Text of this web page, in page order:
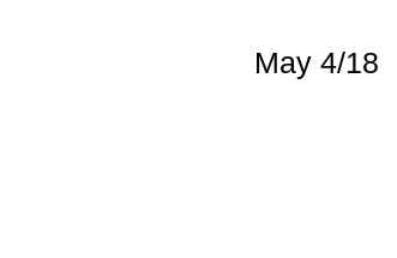
May 4/18